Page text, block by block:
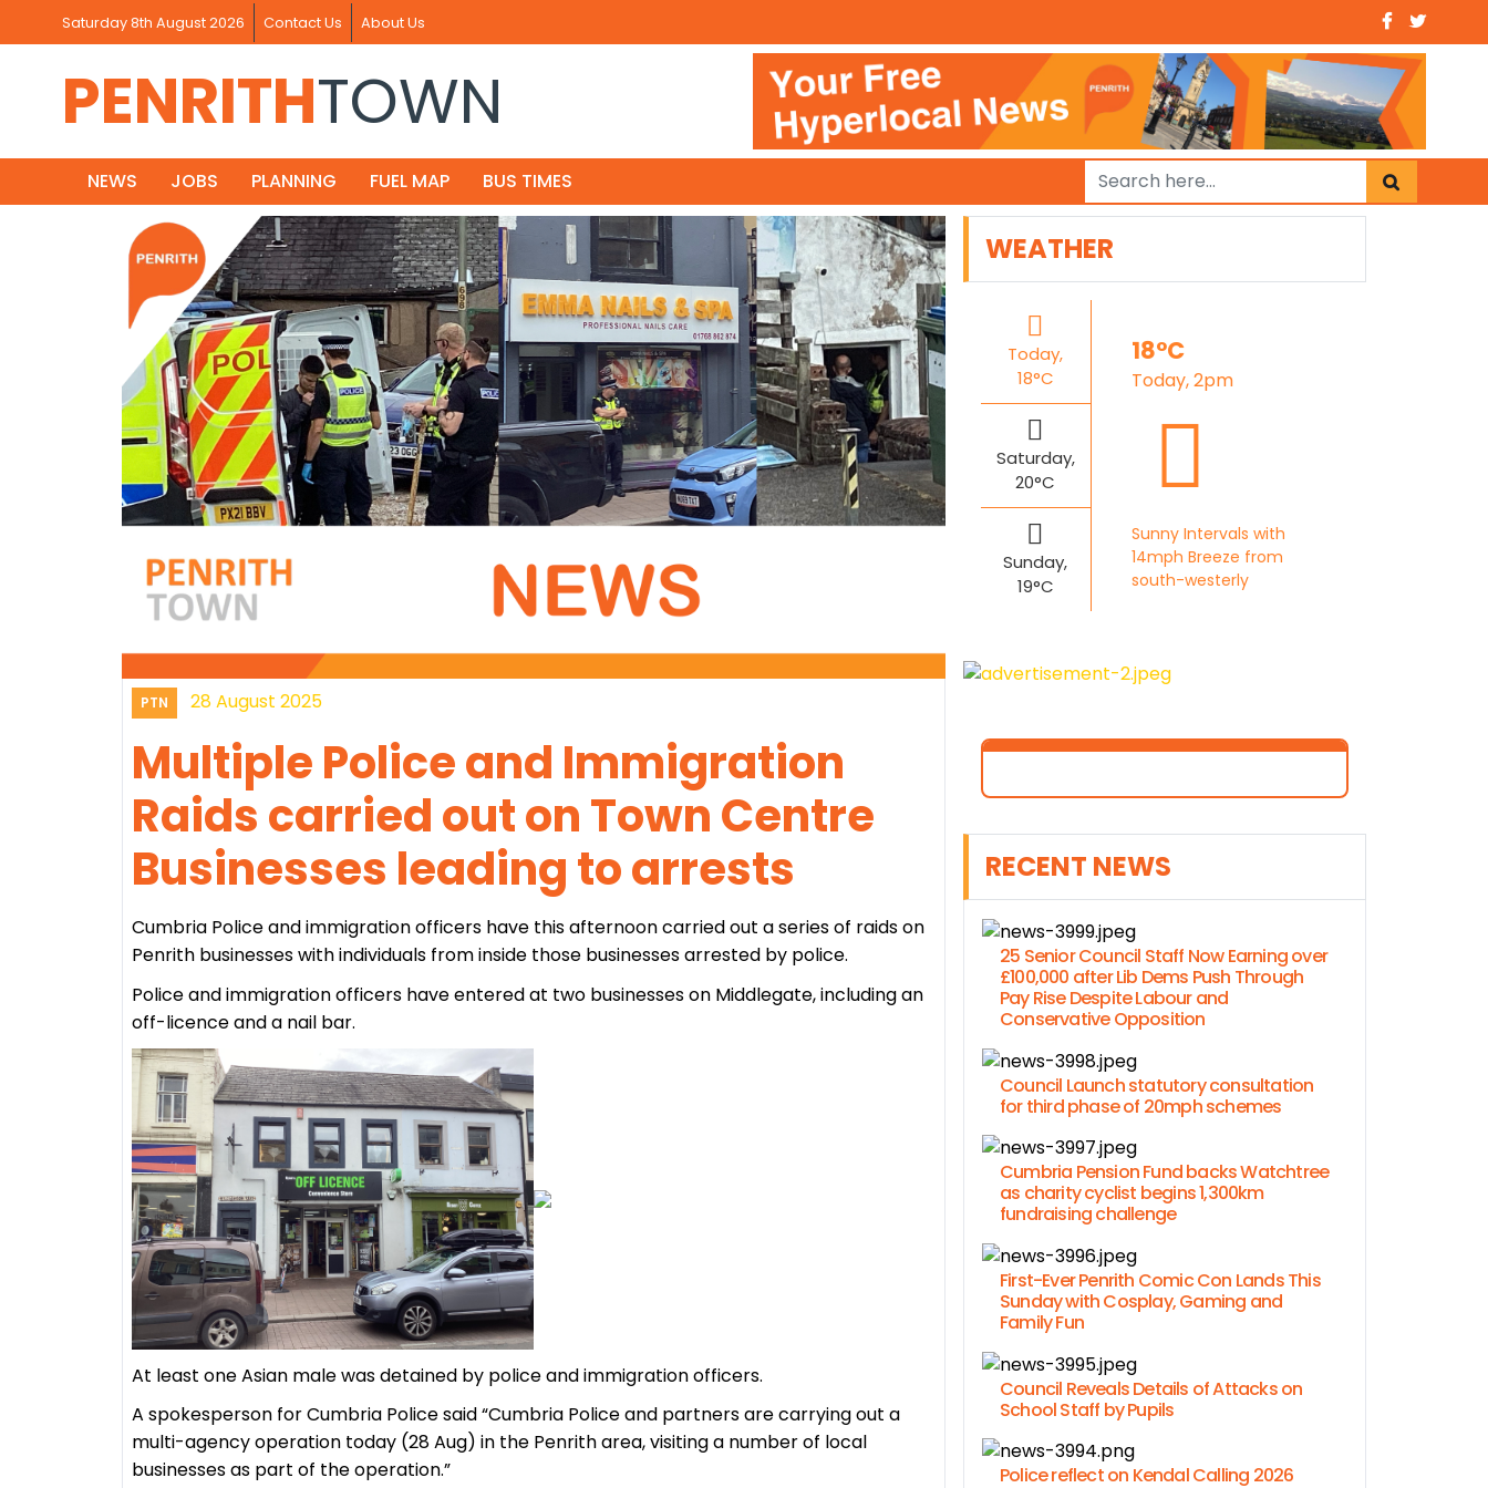
Saturday 8th August 2026 Contact Us About Us
PENRITHTOWN
NEWS JOBS PLANNING FUEL MAP BUS TIMES
PTN 28 August 2025
Multiple Police and Immigration
Raids carried out on Town Centre
Businesses leading to arrests
Cumbria Police and immigration officers have this afternoon carried out a series of raids on
Penrith businesses with individuals from inside those businesses arrested by police.
Police and immigration officers have entered at two businesses on Middlegate, including an
off-licence and a nail bar.
At least one Asian male was detained by police andimmigrationofficers.
A spokesperson for Cumbria Police said “Cumbria Police and partners are carrying out a
multi-agency operation today (28 Aug) in the Penrith area, visiting a number of local
businesses as part of the operation.”
WEATHER
Today,
18°C
Saturday,
20°C
Sunday,
19°C
18°C
Today, 2pm
Sunny Intervals with
14mph Breeze from
south-westerly
RECENT NEWS
25 Senior Council Staff Now Earning over
£100,000 after Lib Dems Push Through
Pay Rise Despite Labour and
Conservative Opposition
Council Launch statutory consultation
for third phase of 20mph schemes
Cumbria Pension Fund backs Watchtree
as charity cyclist begins 1,300km
fundraising challenge
First-Ever Penrith Comic Con Lands This
Sunday with Cosplay, Gaming and
Family Fun
Council Reveals Details of Attacks on
School Staff by Pupils
Police reflect on Kendal Calling 2026